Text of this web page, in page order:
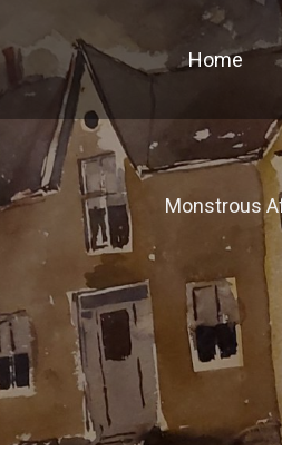
Home
Monstrous